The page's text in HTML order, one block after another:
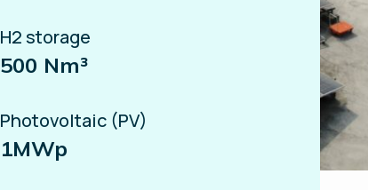
H2 storage
500 Nm³
Photovoltaic (PV)
1MWp